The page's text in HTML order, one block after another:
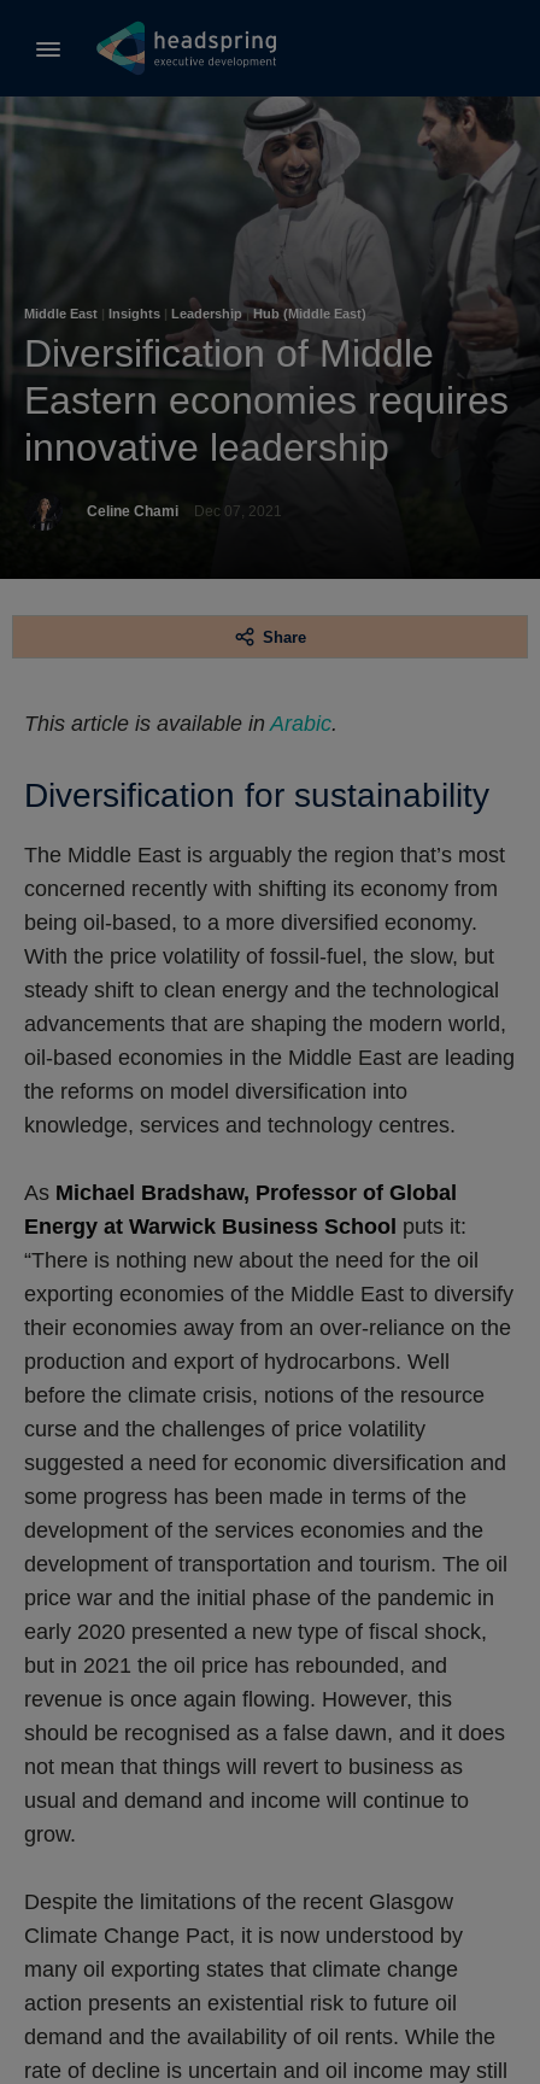
Middle East | Insights | Leadership |Hub (Middle East)
Diversification of Middle
Eastern economies requires
innovative leadership
Celine Chami Dec 07, 2021
Share
This article is available inArabic.
Diversification for sustainability
The Middle East is arguably the region that’s most
concerned recently with shifting its economy from
being oil-based, to a more diversified economy.
With the price volatility of fossil-fuel, the slow, but
steady shift to clean energy and the technological
advancements that are shaping the modern world,
oil-based economies in the Middle East are leading
the reforms on model diversification into
knowledge, services and technology centres.
As Michael Bradshaw, Professor of Global
Energy at Warwick Business School puts it:
“There is nothing new about the need for the oil
exporting economies of the Middle East to diversify
their economies away from an over-reliance on the
production and export of hydrocarbons. Well
before the climate crisis, notions of the resource
curse and the challenges of price volatility
suggested a need for economic diversification and
some progress has been made in terms of the
development of the services economies and the
development of transportation and tourism. The oil
price war and the initial phase of the pandemic in
early 2020 presented a new type of fiscal shock,
but in 2021 the oil price has rebounded, and
revenue is once again flowing. However, this
should be recognised as a false dawn, and it does
not mean that things will revert to business as
usual and demand and income will continue to
grow.
Despite the limitations of the recent Glasgow
Climate Change Pact, it is now understood by
many oil exporting states that climate change
action presents an existential risk to future oil
demand and the availability of oil rents. While the
rate of decline is uncertain and oil income may still